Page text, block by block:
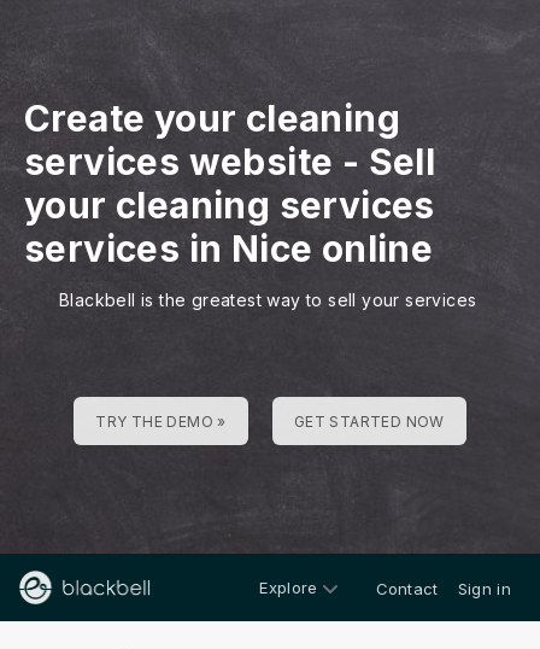
Create your cleaning
services website - Sell
your cleaning services
services in Nice online
Blackbell is the greatest way to sell your services
TRY THE DEMO » GET STARTED NOW
Explore Contact Sign in